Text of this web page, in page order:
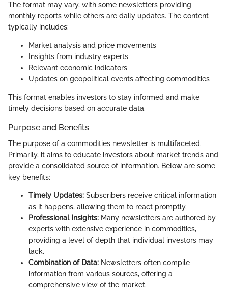
The format may vary, with some newsletters providing
monthly reports while others are daily updates. The content
typically includes:
Market analysis and price movements
Insights from industry experts
Relevant economic indicators
Updates on geopolitical events affecting commodities
This format enables investors to stay informed and make
timely decisions based on accurate data.
Purpose and Benefits
The purpose of a commodities newsletter is multifaceted.
Primarily, it aims to educate investors about market trends and
provide a consolidated source of information. Below are some
key benefits:
Timely Updates: Subscribers receive critical information
as it happens, allowing them to react promptly.
Professional Insights: Many newsletters are authored by
experts with extensive experience in commodities,
providing a level of depth that individual investors may
lack.
Combination of Data: Newsletters often compile
information from various sources, offering a
comprehensive view of the market.